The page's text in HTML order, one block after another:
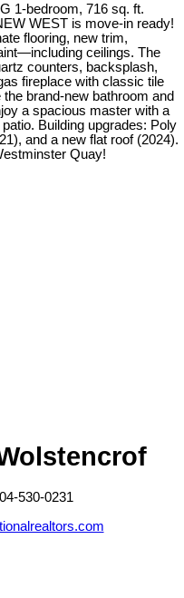
1-bedroom, 716 sq. ft.
WEST is move-in ready!
flooring, new trim,
ceilings. The
counters, backsplash,
fireplace with classic tile
brand-new bathroom and
a spacious master with a
Building upgrades: Poly
and a new flat roof (2024).
Quay!
530-0231